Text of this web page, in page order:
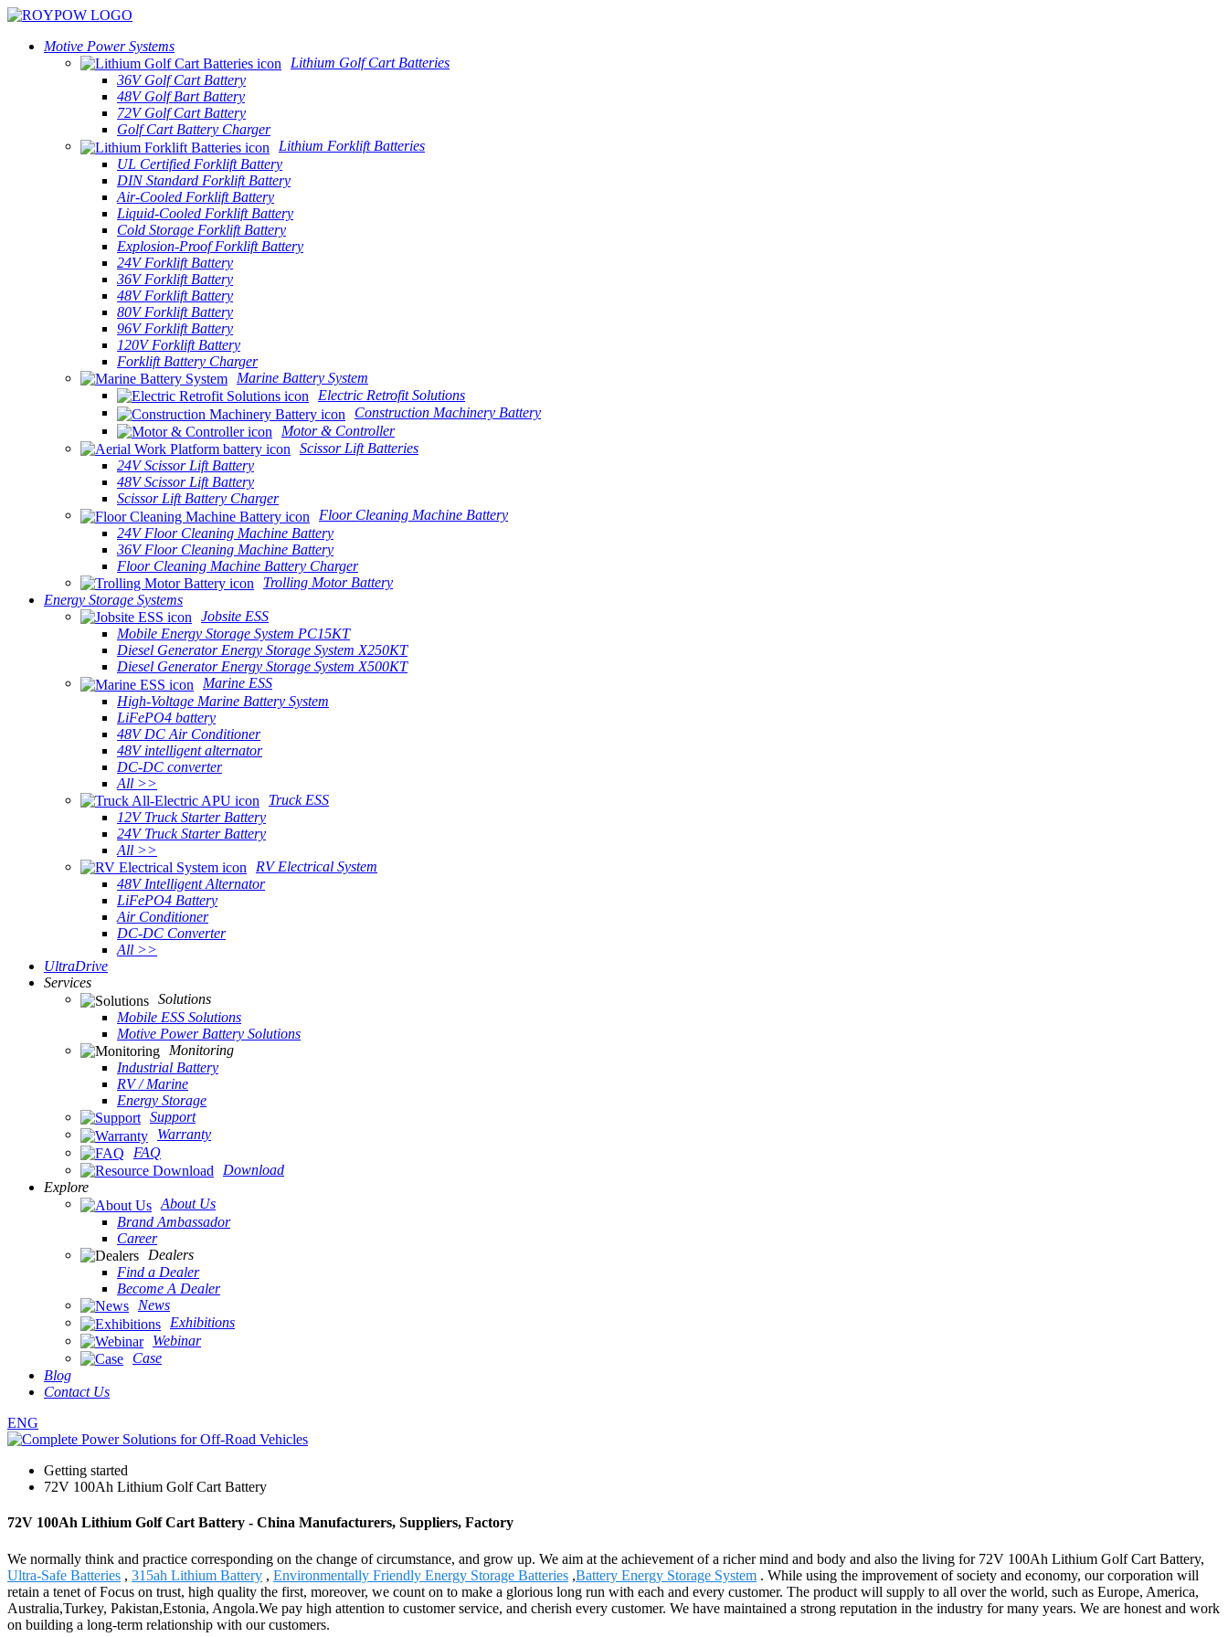
Motive Power Systems
Lithium Golf Cart Batteries
36V Golf Cart Battery
48V Golf Bart Battery
72V Golf Cart Battery
Golf Cart Battery Charger
Lithium Forklift Batteries
UL Certified Forklift Battery
DIN Standard Forklift Battery
Air-Cooled Forklift Battery
Liquid-Cooled Forklift Battery
Cold Storage Forklift Battery
Explosion-Proof Forklift Battery
24V Forklift Battery
36V Forklift Battery
48V Forklift Battery
80V Forklift Battery
96V Forklift Battery
120V Forklift Battery
Forklift Battery Charger
Marine Battery System
Electric Retrofit Solutions
Construction Machinery Battery
Motor & Controller
Scissor Lift Batteries
24V Scissor Lift Battery
48V Scissor Lift Battery
Scissor Lift Battery Charger
Floor Cleaning Machine Battery
24V Floor Cleaning Machine Battery
36V Floor Cleaning Machine Battery
Floor Cleaning Machine Battery Charger
Trolling Motor Battery
Energy Storage Systems
Jobsite ESS
Mobile Energy Storage System PC15KT
Diesel Generator Energy Storage System X250KT
Diesel Generator Energy Storage System X500KT
Marine ESS
High-Voltage Marine Battery System
LiFePO4 battery
48V DC Air Conditioner
48V intelligent alternator
DC-DC converter
All >>
Truck ESS
12V Truck Starter Battery
24V Truck Starter Battery
All >>
RV Electrical System
48V Intelligent Alternator
LiFePO4 Battery
Air Conditioner
DC-DC Converter
All >>
UltraDrive
Services
Solutions
Mobile ESS Solutions
Motive Power Battery Solutions
Monitoring
Industrial Battery
RV / Marine
Energy Storage
Support
Warranty
FAQ
Download
Explore
About Us
Brand Ambassador
Career
Dealers
Find a Dealer
Become A Dealer
News
Exhibitions
Webinar
Case
Blog
Contact Us
ENG
Getting started
72V 100Ah Lithium Golf Cart Battery
72V 100Ah Lithium Golf Cart Battery - China Manufacturers, Suppliers, Factory
We normally think and practice corresponding on the change of circumstance, and grow up. We aim at the achievement of a richer mind and body and also the living for 72V 100Ah Lithium Golf Cart Battery,
Ultra-Safe Batteries , 315ah Lithium Battery , Environmentally Friendly Energy Storage Batteries ,Battery Energy Storage System . While using the improvement of society and economy, our corporation will
retain a tenet of Focus on trust, high quality the first, moreover, we count on to make a glorious long run with each and every customer. The product will supply to all over the world, such as Europe, America,
Australia,Turkey, Pakistan,Estonia, Angola.We pay high attention to customer service, and cherish every customer. We have maintained a strong reputation in the industry for many years. We are honest and work
on building a long-term relationship with our customers.